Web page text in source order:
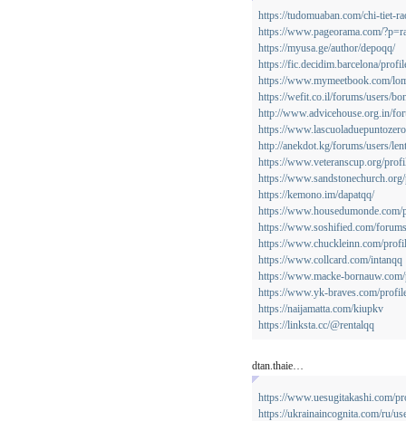
https://tudomuaban.com/chi-tiet-
https://www.pageorama.com/
https://myusa.ge/author/depoqq/
https://fic.decidim.barcelona/
https://www.mymeetbook.com/
https://wefit.co.il/forums/users/
http://www.advicehouse.org.in/
https://
http://anekdot.kg/forums/users/
https://www.veteranscup.org/
https://
https://kemono.im/dapatqq/
https://
https://www.soshified.com/
https://www.chuckleinn.com/
https://www.collcard.com/intanqq
https://www.macke-
https://www.yk-braves.com/
https://naijamatta.com/kiupkv
https://linksta.cc/@rentalqq
dtan.thaie…
https://www.uesugitakashi.com/
https://ukrainaincognita.com/ru/